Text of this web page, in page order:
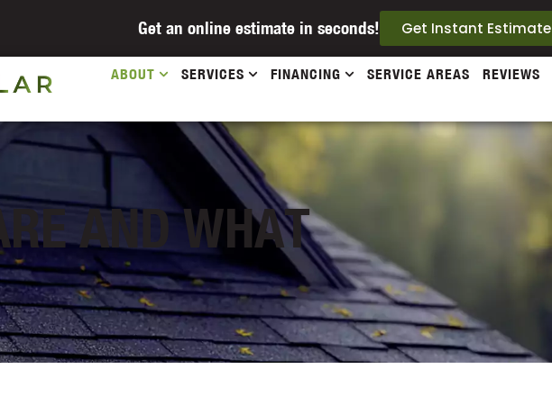
Get an online estimate in seconds! Get Instant Estimate
ABOUT SERVICES FINANCING SERVICE AREAS REVIEWS
AND WHAT